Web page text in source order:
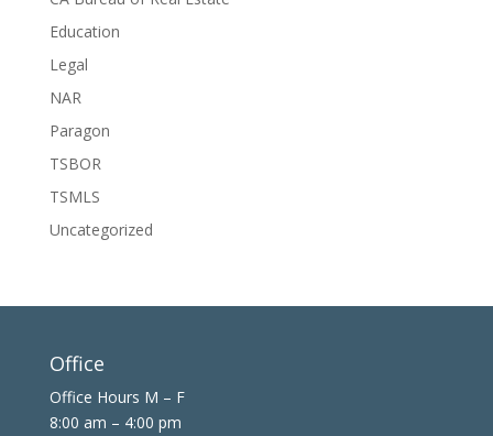
Education
Legal
NAR
Paragon
TSBOR
TSMLS
Uncategorized
Office
Office Hours M – F
8:00 am – 4:00 pm